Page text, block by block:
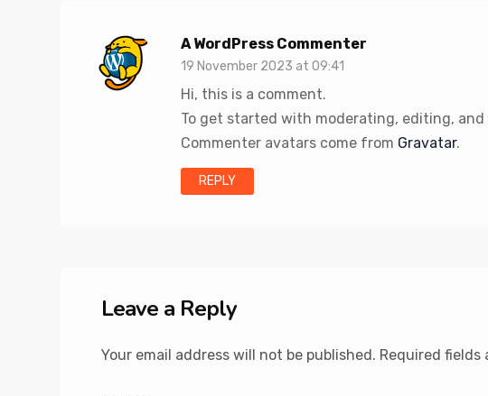
A WordPress Commenter
19 November 2023 at 09:41
Hi, this is a comment.
To get started with moderating, editing,
Commenter avatars come from Gravatar.
REPLY
Leave a Reply
Your email address will not be published. Required fields